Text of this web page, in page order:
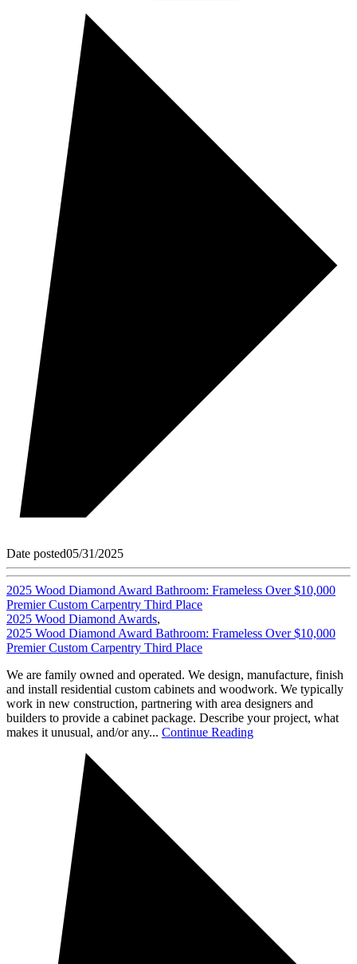
Date posted05/31/2025
2025 Wood Diamond Award Bathroom: Frameless Over $10,000
Premier Custom Carpentry Third Place
2025 Wood Diamond Awards,
2025 Wood Diamond Award Bathroom: Frameless Over $10,000
Premier Custom Carpentry Third Place
We are family owned and operated. We design, manufacture, finish
and install residential custom cabinets and woodwork. We typically
work in new construction, partnering with area designers and
builders to provide a cabinet package. Describe your project, what
makes it unusual, and/or any... Continue Reading